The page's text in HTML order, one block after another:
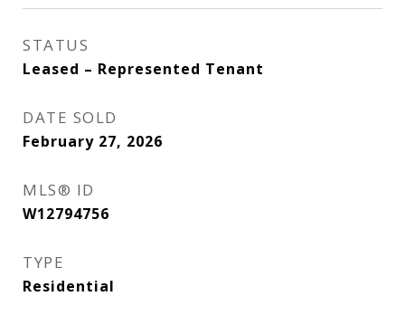
STATUS
Leased – Represented Tenant
DATE SOLD
February 27, 2026
MLS® ID
W12794756
TYPE
Residential